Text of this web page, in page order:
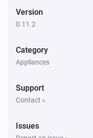
Version
0.11.2
Category
Appliances
Support
Contact »
Issues